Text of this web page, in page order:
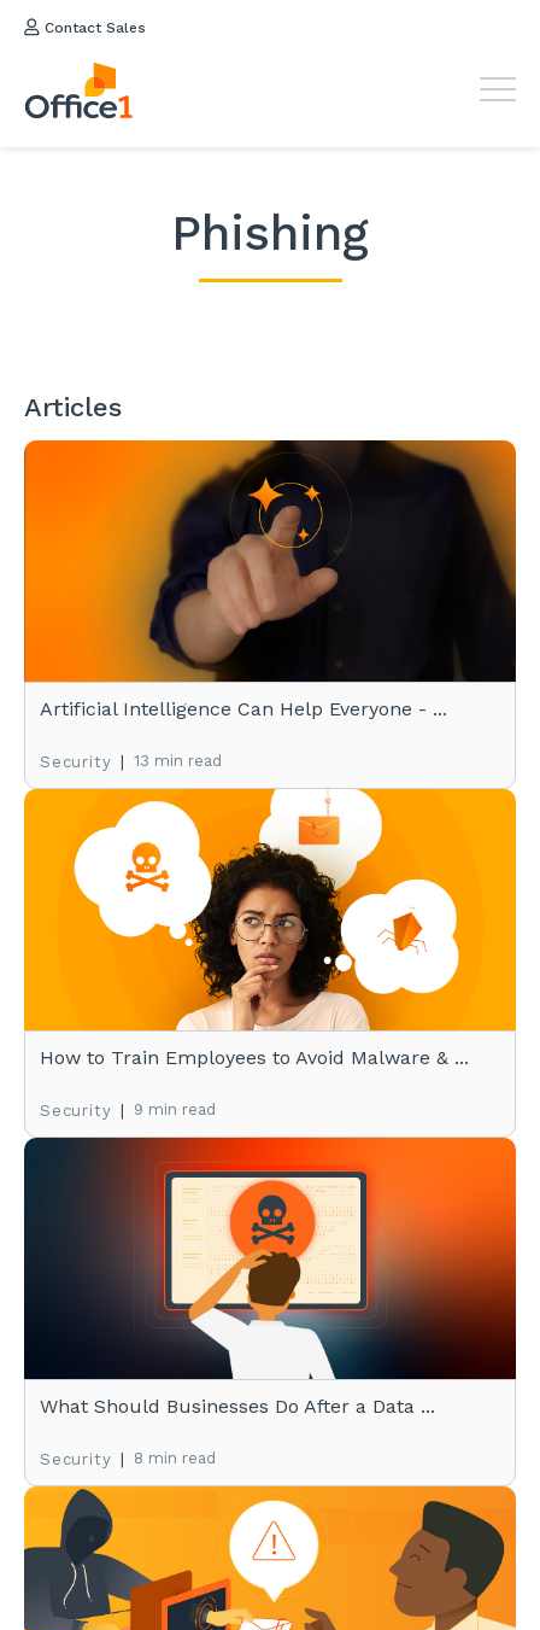
Contact Sales
Phishing
Articles
Artificial Intelligence Can Help Everyone - ...
Security | 13 min read
How to Train Employees to Avoid Malware & ...
Security | 9 min read
What Should Businesses Do After a Data ...
Security | 8 min read